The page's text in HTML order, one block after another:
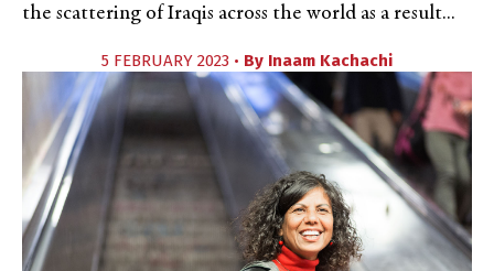
the scattering of Iraqis across the world as a result...
5 FEBRUARY 2023 • By Inaam Kachachi